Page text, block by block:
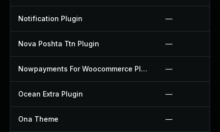
Notification Plugin —
Nova Poshta Ttn Plugin —
Nowpayments For Woocommerce Plugin —
Ocean Extra Plugin —
Ona Theme —